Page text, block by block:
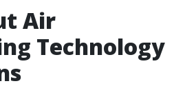
Air
Technology